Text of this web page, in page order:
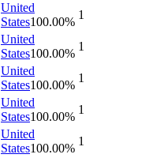
United
States100.00%
1
United
States100.00%
1
United
States100.00%
1
United
States100.00%
1
United
States100.00%
1